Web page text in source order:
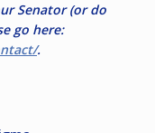
Senator (or do
go here:
.